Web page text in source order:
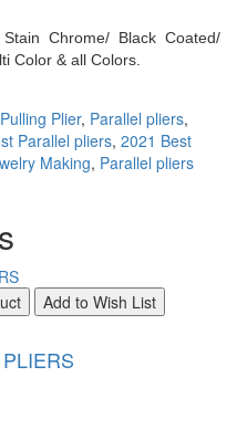
Chrome/ Black Coated/
Color & all Colors.
Plier, Parallel pliers,
Parallel pliers, 2021 Best
Making, Parallel pliers
Add to Wish List